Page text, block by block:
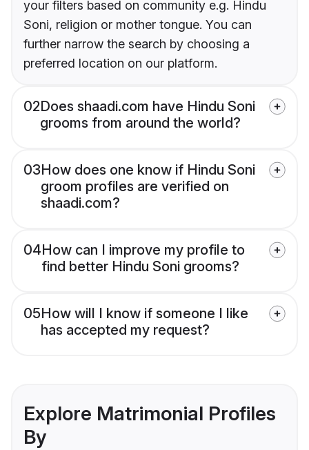
your filters based on community e.g. Hindu
Soni, religion or mother tongue. You can
further narrow the search by choosing a
preferred location on our platform.
02Does shaadi.com have Hindu Soni
grooms from around the world?
03How does one know if Hindu Soni
groom profiles are verified on
shaadi.com?
04How can I improve my profile to
find better Hindu Soni grooms?
05How will I know if someone I like
has accepted my request?
Explore Matrimonial Profiles
By